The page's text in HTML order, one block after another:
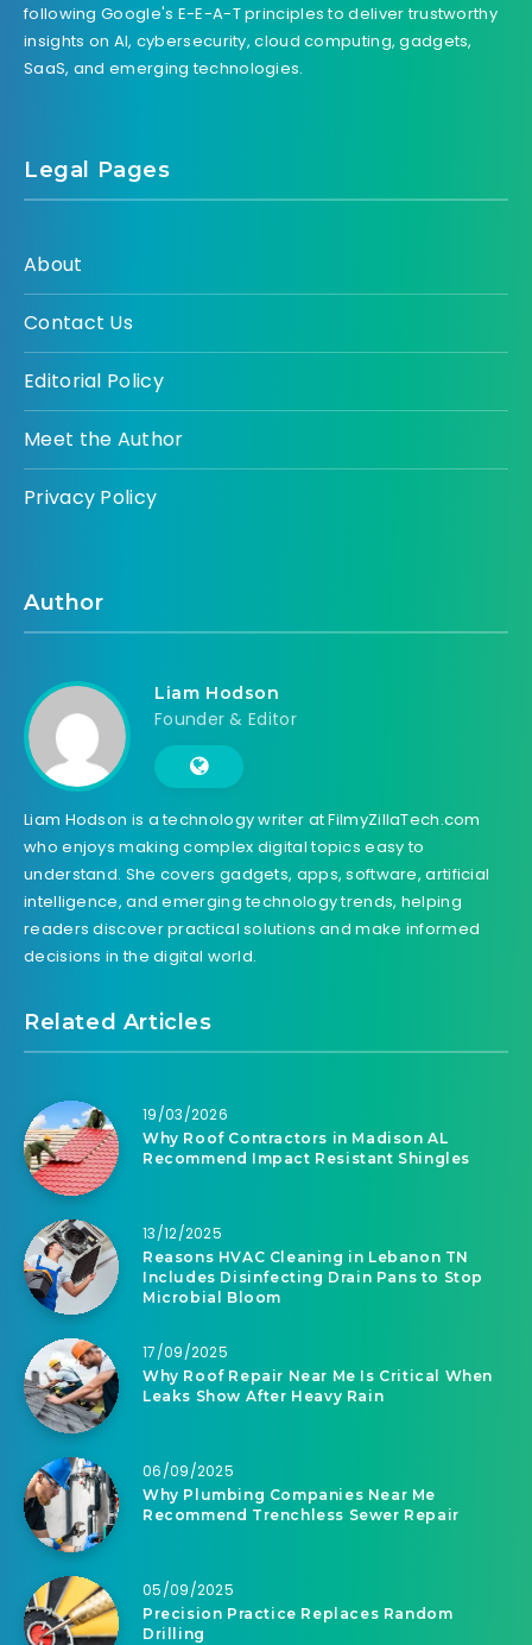
following Google's E-E-A-T principles to deliver trustworthy
insights on AI, cybersecurity, cloud computing, gadgets,
SaaS, and emerging technologies.
Legal Pages
About
Contact Us
Editorial Policy
Meet the Author
Privacy Policy
Author
Liam Hodson
Founder & Editor
Liam Hodson is a technology writer at FilmyZillaTech.com
who enjoys making complex digital topics easy to
understand. She covers gadgets, apps, software, artificial
intelligence, and emerging technology trends, helping
readers discover practical solutions and make informed
decisions in the digital world.
Related Articles
19/03/2026
Why Roof Contractors in Madison AL
Recommend Impact Resistant Shingles
13/12/2025
Reasons HVAC Cleaning in Lebanon TN
Includes Disinfecting Drain Pans to Stop
Microbial Bloom
17/09/2025
Why Roof Repair Near Me Is Critical When
Leaks Show After Heavy Rain
06/09/2025
Why Plumbing Companies Near Me
Recommend Trenchless Sewer Repair
05/09/2025
Precision Practice Replaces Random
Drilling